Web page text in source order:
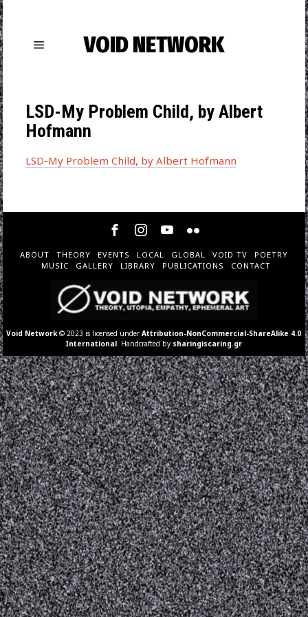
VOID NETWORK
LSD-My Problem Child, by Albert
Hofmann
LSD-My Problem Child, by Albert Hofmann
ABOUT THEORY EVENTS LOCAL GLOBAL VOID TV
POETRY
MUSIC
GALLERY LIBRARY PUBLICATIONS CONTACT
Void Network © 2023 is licensed underAttribution-NonCommercial-ShareAlike 4.0
International . Handcrafted by sharingiscaring.gr